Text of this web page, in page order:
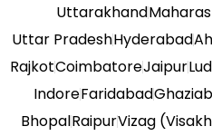
Uttarakhand
Uttar PradeshHyderabad
RajkotCoimbatoreJaipur
IndoreFaridabad
BhopalRaipurVizag